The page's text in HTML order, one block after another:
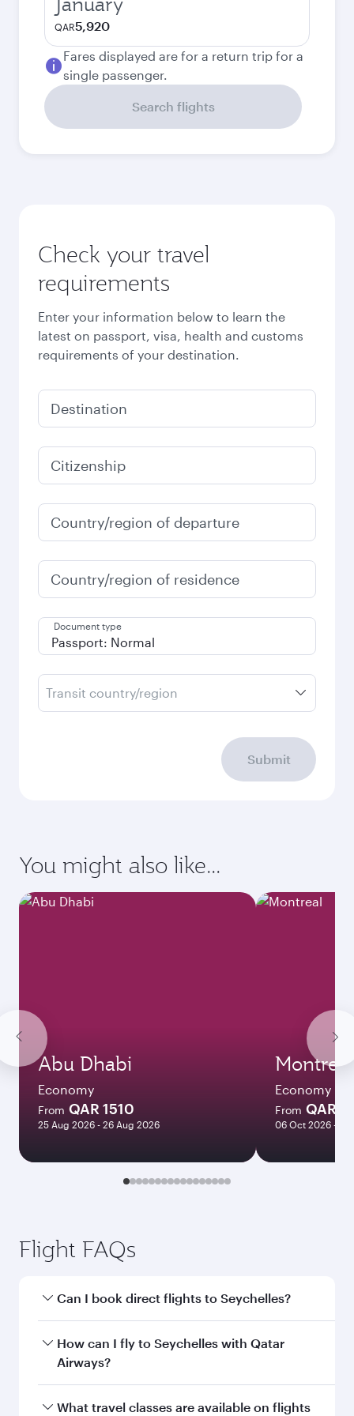
QAR5,920
Fares displayed are for a return trip for a
single passenger.
Search flights
Check your travel
requirements
Enter your information below to learn the
latest on passport, visa, health and customs
requirements of your destination.
Destination
Citizenship
Country/region of departure
Country/region of residence
Document type
Transit country/region
Submit
You might also like...
Abu Dhabi
Economy
From QAR 1510
25 Aug 2026 - 26 Aug 2026
Montreal
Economy
From QAR
06 Oct 2026 - 04
Flight FAQs
Can I book direct flights to Seychelles?
Yes, Qatar Airways operates direct flights to
Seychelles. Search for flights through our
How can I fly to Seychelles with Qatar
Airways?
You can fly directly to Seychelles with Qatar
What travel classes are available on flights